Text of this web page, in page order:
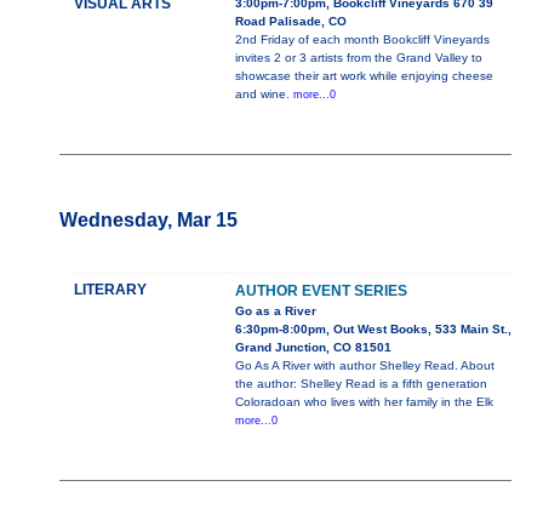
VISUAL ARTS
3:00pm-7:00pm, Bookcliff Vineyards 670 39
Road Palisade, CO
2nd Friday of each month Bookcliff Vineyards
invites 2 or 3 artists from the Grand Valley to
showcase their art work while enjoying cheese
and wine. more...0
Wednesday, Mar 15
LITERARY AUTHOR EVENT SERIES
Go as a River
6:30pm-8:00pm, Out West Books, 533 Main St.,
Grand Junction, CO 81501
Go As A River with author Shelley Read. About
the author: Shelley Read is a fifth generation
Coloradoan who lives with her family in the Elk
more...0